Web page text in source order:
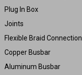
Plug In Box
Joints
Flexible Braid Connection
Copper Busbar
Aluminum Busbar